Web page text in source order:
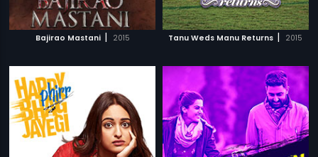
Bajirao Mastani | 2015 Tanu Weds Manu Returns | 2015